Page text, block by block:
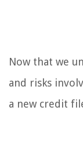
Now that we
and risks
a new credit